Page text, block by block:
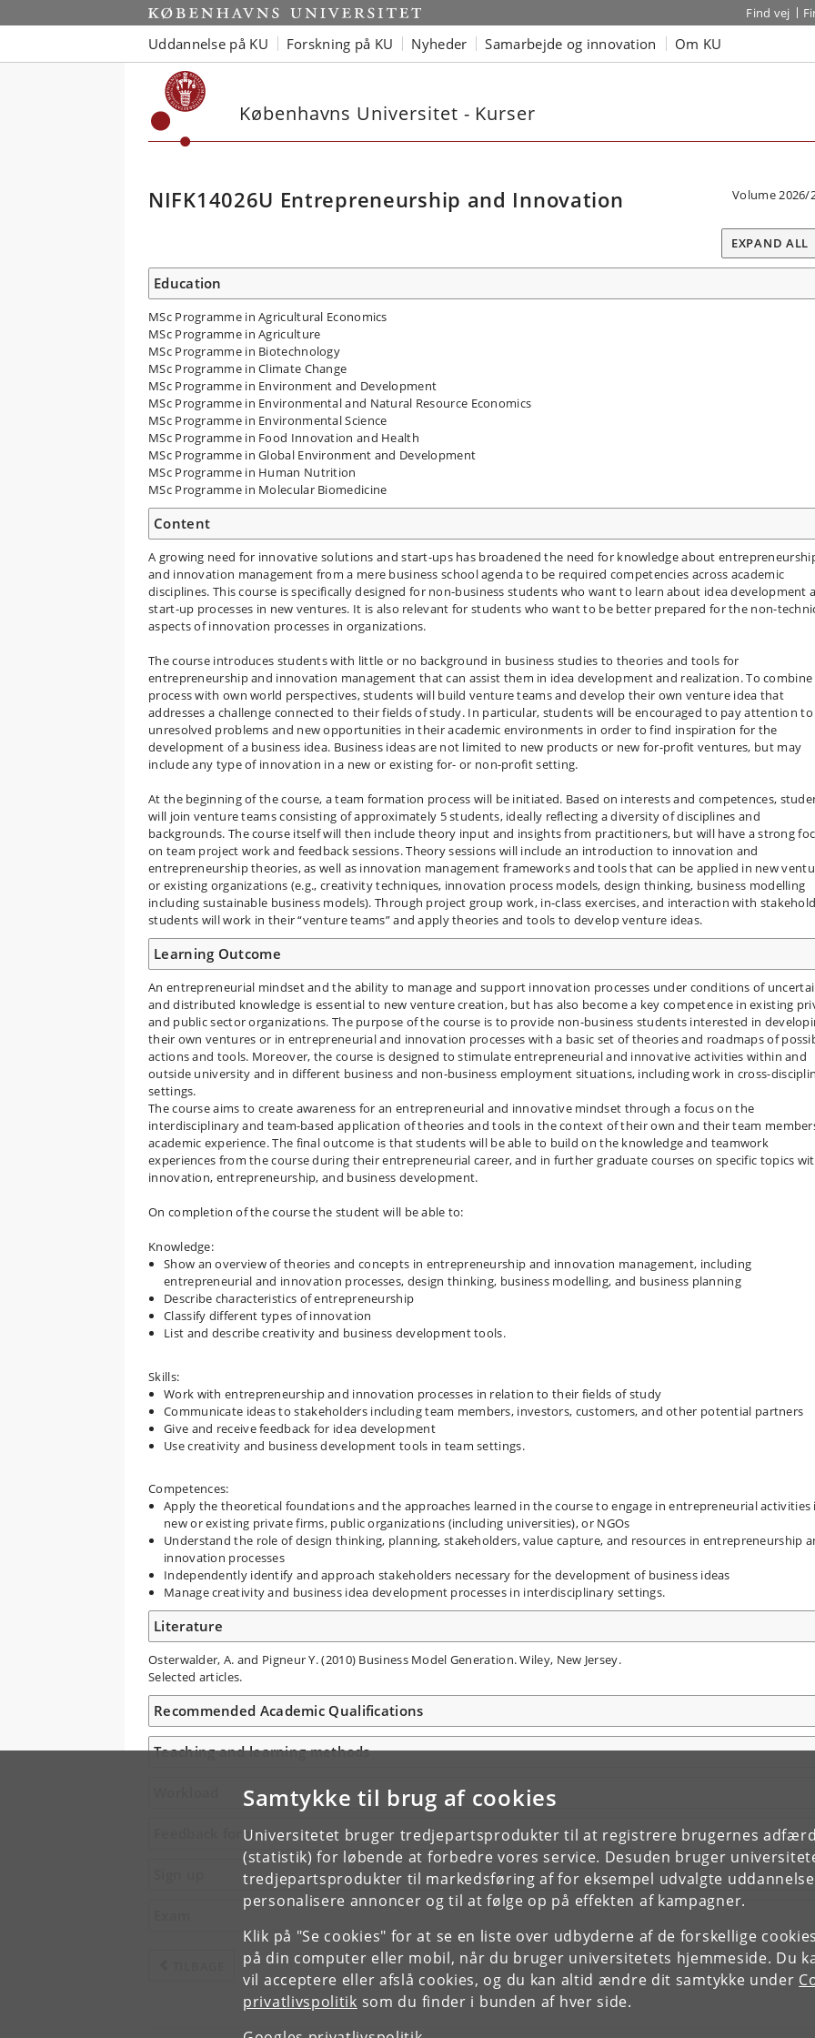
Samtykke til brug af cookies
Universitetet bruger tredjepartsprodukter til at registrere brugernes
(statistik) for løbende at forbedre vores service. Desuden bruger
tredjepartsprodukter til markedsføring af for eksempel udvalgte
personalisere annoncer og til at følge op på effekten af kampagner.
Klik på "Se cookies" for at se en liste over udbyderne af de forskellige
på din computer eller mobil, når du bruger universitetets hjemmeside. Du
vil acceptere eller afslå cookies, og du kan altid ændre dit samtykke under
privatlivspolitik som du finder i bunden af hver side.
Find vej
Uddannelse på KU Forskning på KU Nyheder Samarbejde og innovation Om KU
Københavns Universitet - Kurser
NIFK14026U Entrepreneurship and Innovation Volume 2026/
EXPAND ALL
Education
MSc Programme in Agricultural Economics
MSc Programme in Agriculture
MSc Programme in Biotechnology
MSc Programme in Climate Change
MSc Programme in Environment and Development
MSc Programme in Environmental and Natural Resource Economics
MSc Programme in Environmental Science
MSc Programme in Food Innovation and Health
MSc Programme in Global Environment and Development
MSc Programme in Human Nutrition
MSc Programme in Molecular Biomedicine
Content
A growing need for innovative solutions and start-ups has broadened the need for knowledge about
and innovation management from a mere business school agenda to be required competencies across academic
disciplines. This course is specifically designed for non-business students who want to learn about idea development
start-up processes in new ventures. It is also relevant for students who want to be better prepared for the non-
aspects of innovation processes in organizations.
The course introduces students with little or no background in business studies to theories and tools for
entrepreneurship and innovation management that can assist them in idea development and realization. To
process with own world perspectives, students will build venture teams and develop their own venture idea that
addresses a challenge connected to their fields of study. In particular, students will be encouraged to pay attention to
unresolved problems and new opportunities in their academic environments in order to find inspiration for the
development of a business idea. Business ideas are not limited to new products or new for-profit ventures, but may
include any type of innovation in a new or existing for- or non-profit setting.
At the beginning of the course, a team formation process will be initiated. Based on interests and competences,
will join venture teams consisting of approximately 5 students, ideally reflecting a diversity of disciplines and
backgrounds. The course itself will then include theory input and insights from practitioners, but will have a strong
on team project work and feedback sessions. Theory sessions will include an introduction to innovation and
entrepreneurship theories, as well as innovation management frameworks and tools that can be applied in new
or existing organizations (e.g., creativity techniques, innovation process models, design thinking, business modelling
including sustainable business models). Through project group work, in-class exercises, and interaction with
students will work in their “venture teams” and apply theories and tools to develop venture ideas.
Learning Outcome
An entrepreneurial mindset and the ability to manage and support innovation processes under conditions of
and distributed knowledge is essential to new venture creation, but has also become a key competence in existing
and public sector organizations. The purpose of the course is to provide non-business students interested in
their own ventures or in entrepreneurial and innovation processes with a basic set of theories and roadmaps of
actions and tools. Moreover, the course is designed to stimulate entrepreneurial and innovative activities within and
outside university and in different business and non-business employment situations, including work in cross-
settings.
The course aims to create awareness for an entrepreneurial and innovative mindset through a focus on the
interdisciplinary and team-based application of theories and tools in the context of their own and their team
academic experience. The final outcome is that students will be able to build on the knowledge and teamwork
experiences from the course during their entrepreneurial career, and in further graduate courses on specific topics
innovation, entrepreneurship, and business development.
On completion of the course the student will be able to:
Knowledge:
Show an overview of theories and concepts in entrepreneurship and innovation management, including
entrepreneurial and innovation processes, design thinking, business modelling, and business planning
Describe characteristics of entrepreneurship
Classify different types of innovation
List and describe creativity and business development tools.
Skills:
Work with entrepreneurship and innovation processes in relation to their fields of study
Communicate ideas to stakeholders including team members, investors, customers, and other potential partners
Give and receive feedback for idea development
Use creativity and business development tools in team settings.
Competences:
Apply the theoretical foundations and the approaches learned in the course to engage in entrepreneurial activities
new or existing private firms, public organizations (including universities), or NGOs
Understand the role of design thinking, planning, stakeholders, value capture, and resources in entrepreneurship
innovation processes
Independently identify and approach stakeholders necessary for the development of business ideas
Manage creativity and business idea development processes in interdisciplinary settings.
Literature
Osterwalder, A. and Pigneur Y. (2010) Business Model Generation. Wiley, New Jersey.
Selected articles.
Recommended Academic Qualifications
Teaching and learning methods
Feedback form